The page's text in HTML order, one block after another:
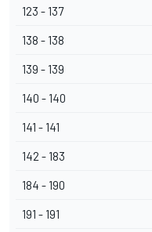
123 - 137
138 - 138
139 - 139
140 - 140
141 - 141
142 - 183
184 - 190
191 - 191